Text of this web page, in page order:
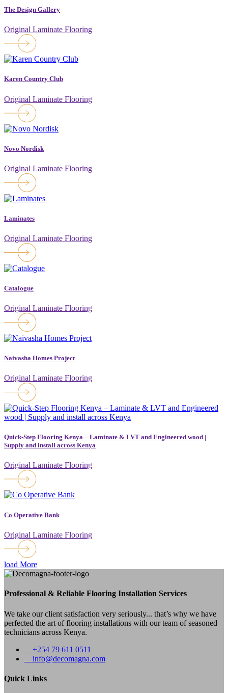
The Design Gallery
Original Laminate Flooring
Karen Country Club
Original Laminate Flooring
Novo Nordisk
Original Laminate Flooring
Laminates
Original Laminate Flooring
Catalogue
Original Laminate Flooring
Naivasha Homes Project
Original Laminate Flooring
Quick-Step Flooring Kenya – Laminate & LVT and Engineered wood |
Supply and install across Kenya
Original Laminate Flooring
Co Operative Bank
Original Laminate Flooring
load More
Professional & Reliable Flooring Installation Services
We take our client satisfaction very seriously... that’s why we have
perfected the art of flooring installations with our team of seasoned
technicians across Kenya.
+254 79 611 0511
info@decomagna.com
Quick Links